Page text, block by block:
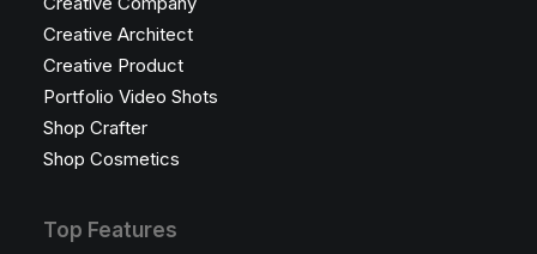
Creative Architect
Creative Product
Portfolio Video Shots
Shop Crafter
Shop Cosmetics
Top Features